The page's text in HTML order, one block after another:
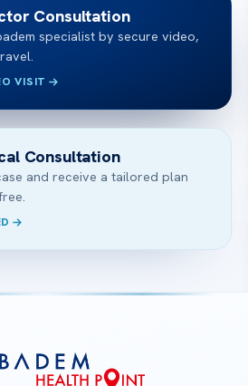
Consultation
specialist by secure video,
VISIT
Consultation
and receive a tailored plan